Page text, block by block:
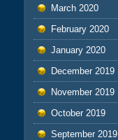
March 2020
February 2020
January 2020
December 2019
November 2019
October 2019
September 2019